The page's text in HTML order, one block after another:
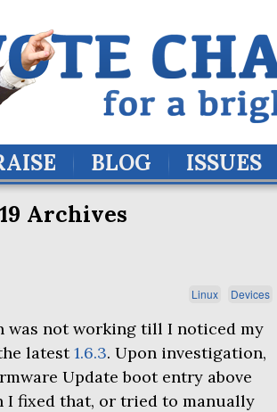
BLOG ISSUES
Archives
Devices
Linux
was not working till I noticed my
latest1.6.3. Upon investigation,
Update boot entry above
I fixed that, or tried to manually